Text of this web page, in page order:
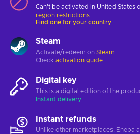
Can't be activated in United States
region restrictions
Find one for your country
Steam
Activate/redeem on Steam
Check activation guide
Digital key
This is a digital edition of the
Instant delivery
Instant refunds
Unlike other marketplaces, Eneba